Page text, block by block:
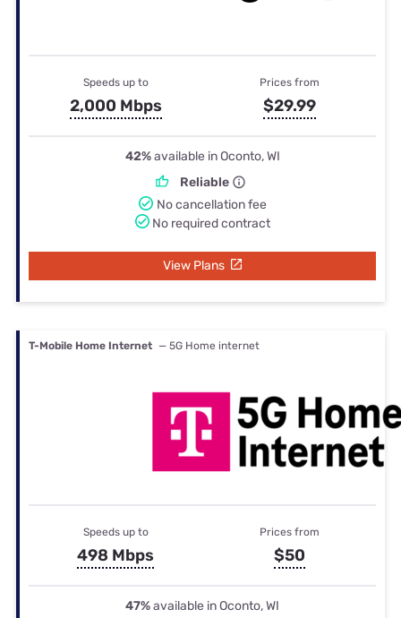
Speeds up to
2,000 Mbps
Prices from
$29.99
42%available in Oconto, WI
Reliable
No cancellation fee
No required contract
View Plans
T-Mobile Home Internet — 5G Home internet
Speeds up to
498 Mbps
Prices from
$50
47%available in Oconto, WI